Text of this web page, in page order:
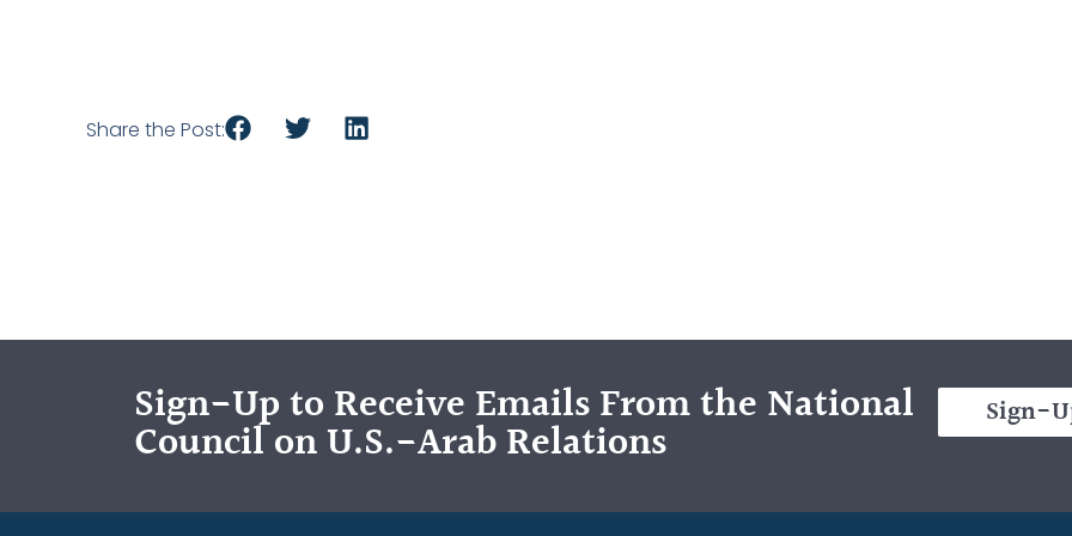
Share the Post:
Sign-Up to Receive Emails From the National
Council on U.S.-Arab Relations
Sign-